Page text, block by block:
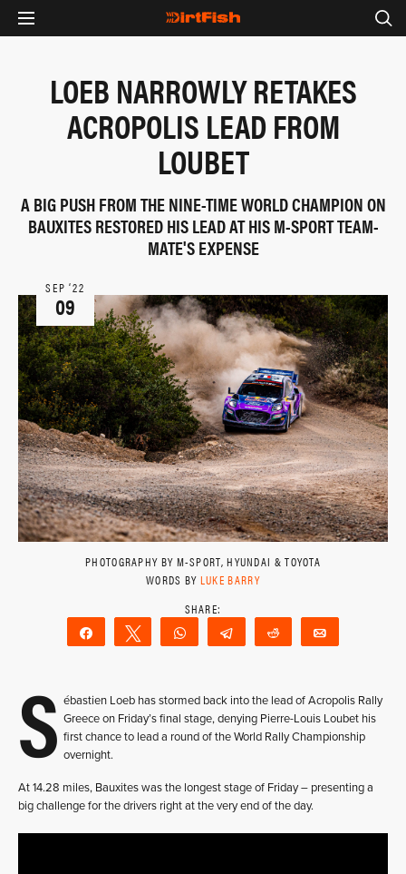
LOEB NARROWLY RETAKES
ACROPOLIS LEAD FROM
LOUBET
A BIG PUSH FROM THE NINE-TIME WORLD CHAMPION ON
BAUXITES RESTORED HIS LEAD AT HIS M-SPORT TEAM-
MATE'S EXPENSE
SEP ‘22
09
PHOTOGRAPHY BY M-SPORT, HYUNDAI & TOYOTA
WORDS BY LUKE BARRY
Share Tweet WhatsAppTelegram Reddit
S ébastien Loeb has stormed back into the lead of Acropolis Rally
Greece on Friday’s final stage, denying Pierre-Louis Loubet his
first chance to lead a round of the World Rally Championship
overnight.
At 14.28 miles, Bauxites was the longest stage of Friday – presenting a
big challenge for the drivers right at the very end of the day.